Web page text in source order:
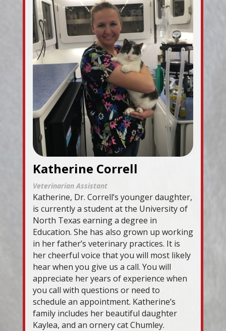
Katherine Correll
Veterinarian Assistant
Katherine, Dr. Correll’s younger daughter,
is currently a student at the University of
North Texas earning a degree in
Education. She has also grown up working
in her father’s veterinary practices. It is
her cheerful voice that you will most likely
hear when you give us a call. You will
appreciate her years of experience when
you call with questions or need to
schedule an appointment. Katherine’s
family includes her beautiful daughter
Kaylea, and an ornery cat Chumley.